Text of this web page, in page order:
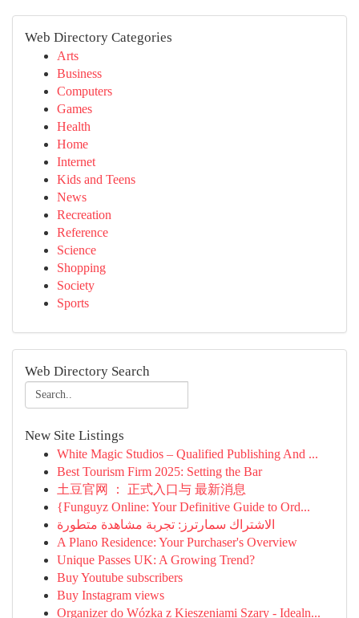
Web Directory Categories
Arts
Business
Computers
Games
Health
Home
Internet
Kids and Teens
News
Recreation
Reference
Science
Shopping
Society
Sports
Web Directory Search
New Site Listings
White Magic Studios – Qualified Publishing And ...
Best Tourism Firm 2025: Setting the Bar
土豆官网 ： 正式入口与 最新消息
{Funguyz Online: Your Definitive Guide to Ord...
الاشتراك سمارترز: تجربة مشاهدة متطورة
A Plano Residence: Your Purchaser's Overview
Unique Passes UK: A Growing Trend?
Buy Youtube subscribers
Buy Instagram views
Organizer do Wózka z Kieszeniami Szary - Idealn...